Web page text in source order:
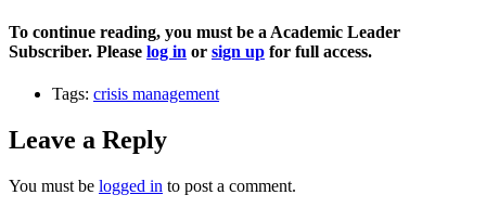
To continue reading, you must be a Academic Leader
Subscriber. Please log in or sign up for full access.
Tags: crisis management
Leave a Reply
You must be logged in to post a comment.